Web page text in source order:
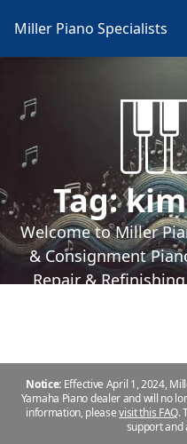
Miller Piano Specialists
Tag:
Welcome to Miller
& Consignment
Repair &
Notice: Effective April 1, 2024,
Yamaha Piano dealer and will no
information, pleasevisit this FAQ.
support and